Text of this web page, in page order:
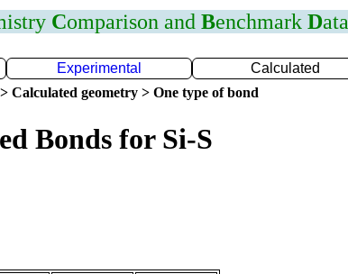
Comparison and Benchmark Data
Experimental Calculated
Calculated geometry > One type of bond
Bonds for Si-S